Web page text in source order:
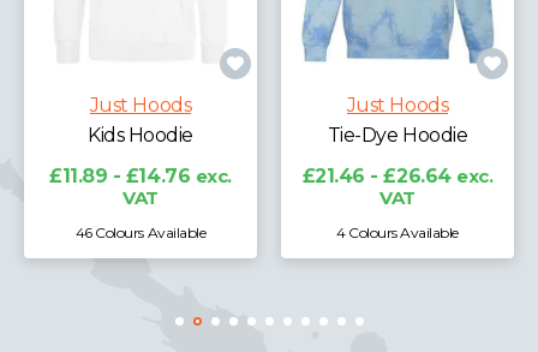
Just Hoods
Kids Hoodie
- £14.76exc.
46 Colours Available
Just Hoods
Tie-Dye Hoodie
£21.46 - £26.64exc.
4 Colours Available